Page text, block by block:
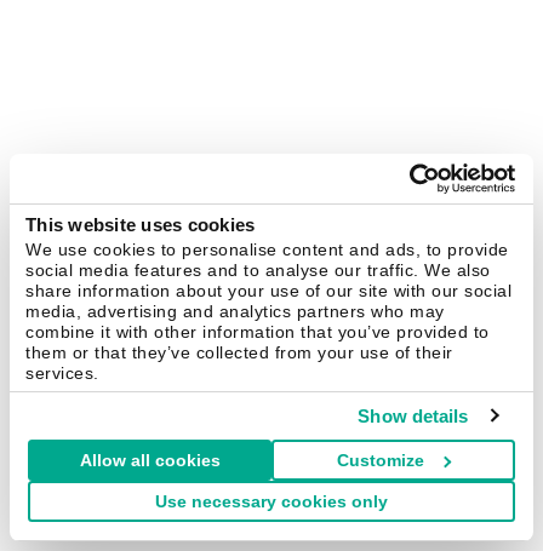
This website uses cookies
We use cookies to personalise content and ads, to provide
social media features and to analyse our traffic. We also
share information about your use of our site with our social
media, advertising and analytics partners who may
combine it with other information that you’ve provided to
them or that they’ve collected from your use of their
services.
Show details
Allow all cookies Customize
Use necessary cookies only